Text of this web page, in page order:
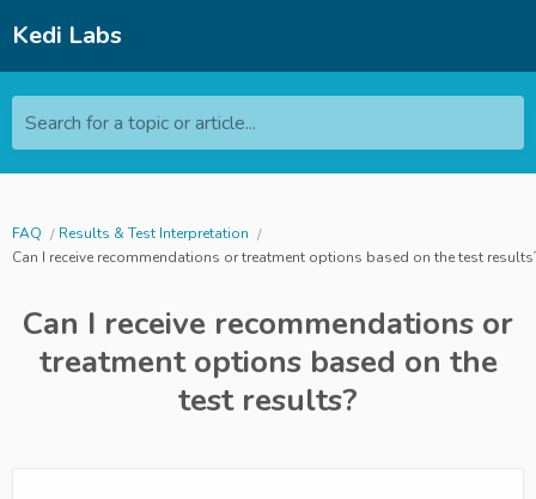
Kedi Labs
Search for a topic or article...
FAQ
Results & Test Interpretation
Can I receive recommendations or treatment options based on the test
Can I receive recommendations or
treatment options based on the
test results?